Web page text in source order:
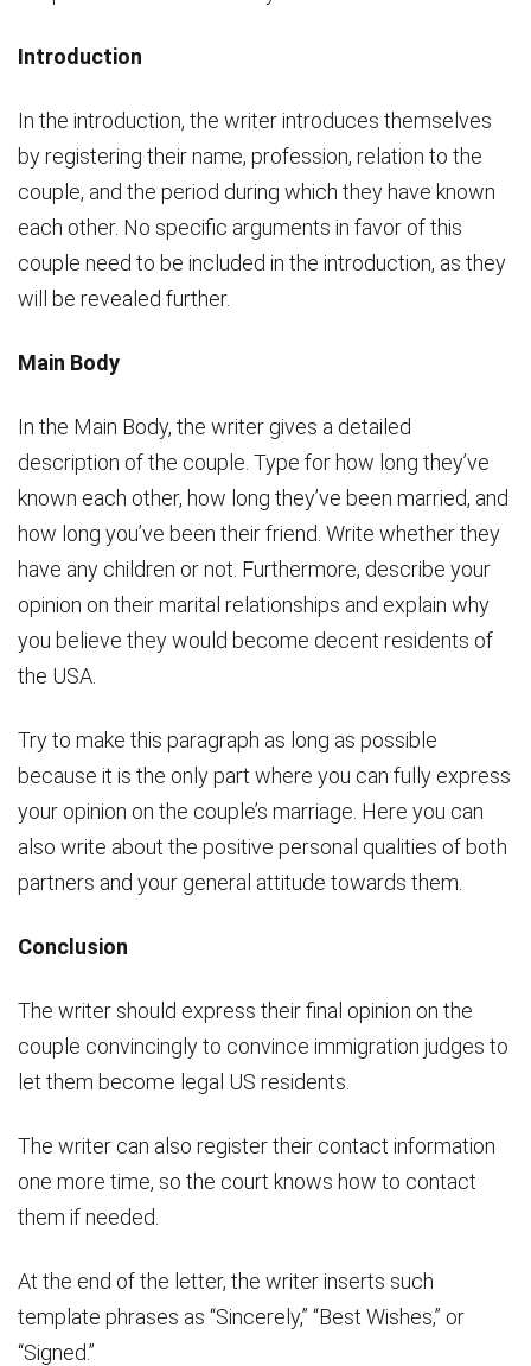
Introduction
In the introduction, the writer introduces themselves
by registering their name, profession, relation to the
couple, and the period during which they have known
each other. No specific arguments in favor of this
couple need to be included in the introduction, as they
will be revealed further.
Main Body
In the Main Body, the writer gives a detailed
description of the couple. Type for how long they’ve
known each other, how long they’ve been married, and
how long you’ve been their friend. Write whether they
have any children or not. Furthermore, describe your
opinion on their marital relationships and explain why
you believe they would become decent residents of
the USA.
Try to make this paragraph as long as possible
because it is the only part where you can fully express
your opinion on the couple’s marriage. Here you can
also write about the positive personal qualities of both
partners and your general attitude towards them.
Conclusion
The writer should express their final opinion on the
couple convincingly to convince immigration judges to
let them become legal US residents.
The writer can also register their contact information
one more time, so the court knows how to contact
them if needed.
At the end of the letter, the writer inserts such
template phrases as “Sincerely,” “Best Wishes,” or
“Signed.”